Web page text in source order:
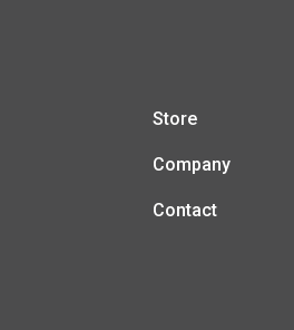
Store
Company
Contact